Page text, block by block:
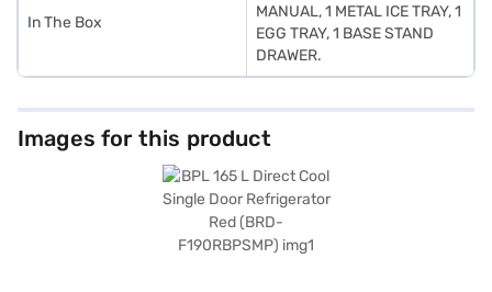
In The Box
MANUAL, 1 METAL ICE TRAY, 1
EGG TRAY, 1 BASE STAND
DRAWER.
Images for this product